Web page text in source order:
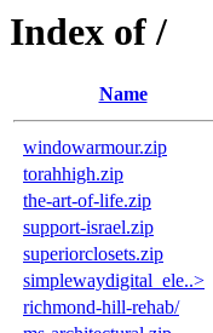
Index of /
Name
windowarmour.zip
torahhigh.zip
the-art-of-life.zip
support-israel.zip
superiorclosets.zip
simplewaydigital_ele..>
richmond-hill-rehab/